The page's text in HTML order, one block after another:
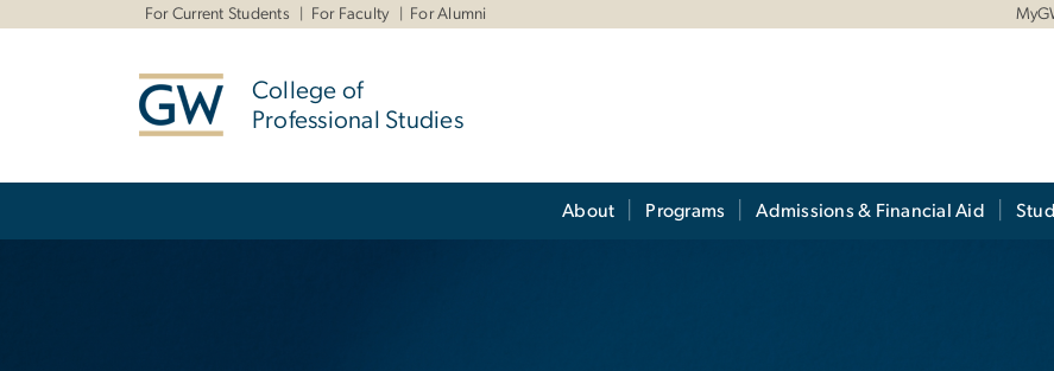
For Current Students For Faculty For Alumni
College of
Professional Studies
About Programs Admissions & Financial Aid